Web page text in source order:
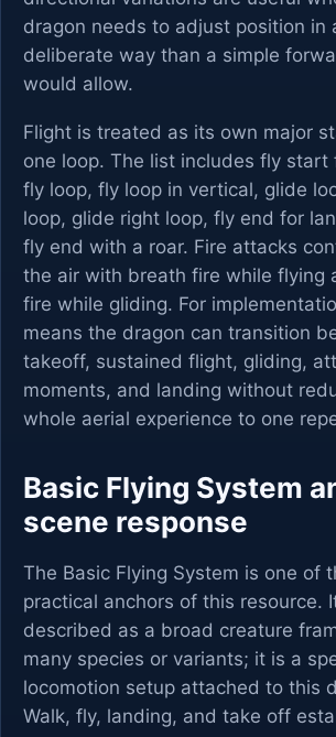
dragon needs to adjust position in
deliberate way than a simple
would allow.
Flight is treated as its own major
one loop. The list includes fly start
fly loop, fly loop in vertical, glide
loop, glide right loop, fly end for
fly end with a roar. Fire attacks
the air with breath fire while flying
fire while gliding. For
means the dragon can transition
takeoff, sustained flight, gliding,
moments, and landing without
whole aerial experience to one
Basic Flying System
scene response
The Basic Flying System is one of
practical anchors of this resource.
described as a broad creature
many species or variants; it is a
locomotion setup attached to this
Walk, fly, landing, and take off